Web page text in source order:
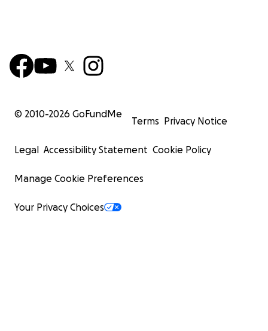
© 2010-2026 GoFundMe
Terms Privacy Notice
Legal Accessibility Statement Cookie Policy
Manage Cookie Preferences
Your Privacy Choices